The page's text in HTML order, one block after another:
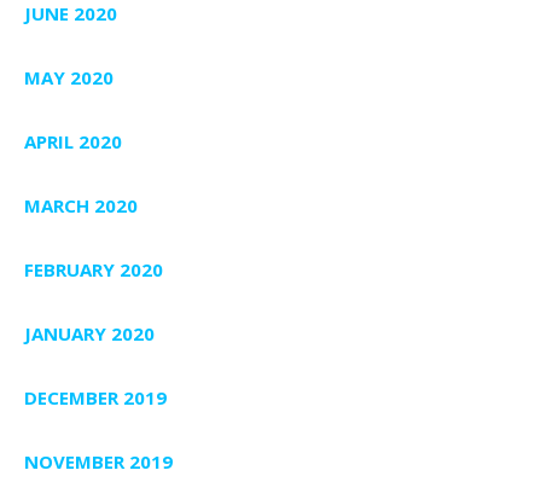
JUNE 2020
MAY 2020
APRIL 2020
MARCH 2020
FEBRUARY 2020
JANUARY 2020
DECEMBER 2019
NOVEMBER 2019